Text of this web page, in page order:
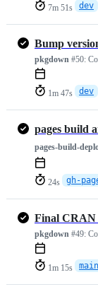
7m 51s dev
Bump
pkgdown #50:
1m 47s dev
pages build
pages-build-
24s gh-
pkgdown #49:
1m 15s main